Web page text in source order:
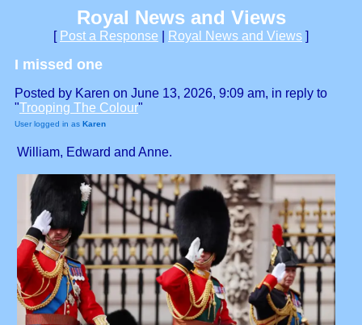
Royal News and Views
[ Post a Response Royal News and Views ]
I missed one
Posted by Karen on June 13, 2026, 9:09 am, in reply to
"Trooping The Colour"
User logged in as Karen
William, Edward and Anne.